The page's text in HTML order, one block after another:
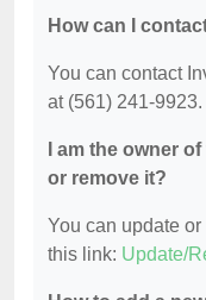
How can I
You can contact
at (561) 241-9923.
I am the owner
or remove it?
You can update
this link: Update/